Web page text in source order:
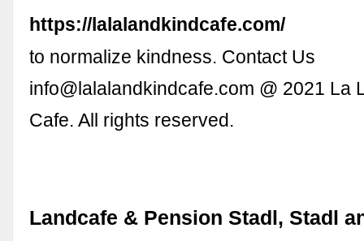
https://lalalandkindcafe.com/
to normalize kindness. Contact Us
info@lalalandkindcafe.com @ 2021 La
Cafe. All rights reserved.
Landcafe & Pension Stadl, Stadl